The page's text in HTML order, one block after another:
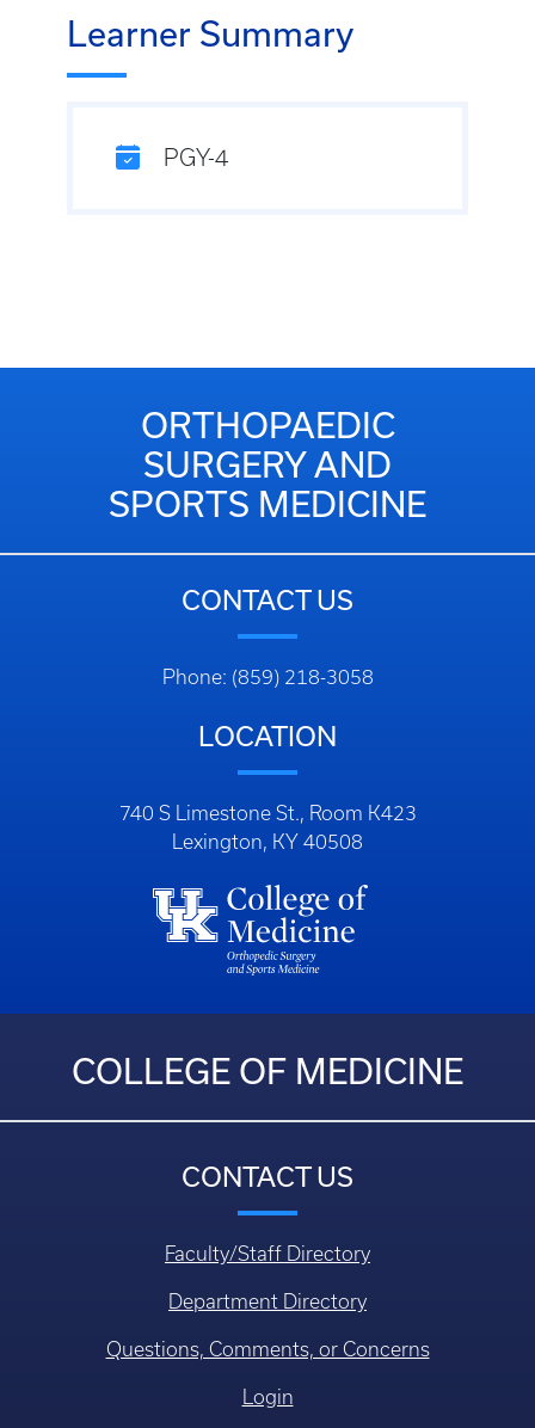
Learner Summary
PGY-4
ORTHOPAEDIC
SURGERY AND
SPORTS MEDICINE
CONTACT US
Phone: (859) 218-3058
LOCATION
740 S Limestone St., Room K423
Lexington, KY 40508
COLLEGE OF MEDICINE
CONTACT US
Faculty/Staff Directory
Department Directory
Questions, Comments, or Concerns
Login